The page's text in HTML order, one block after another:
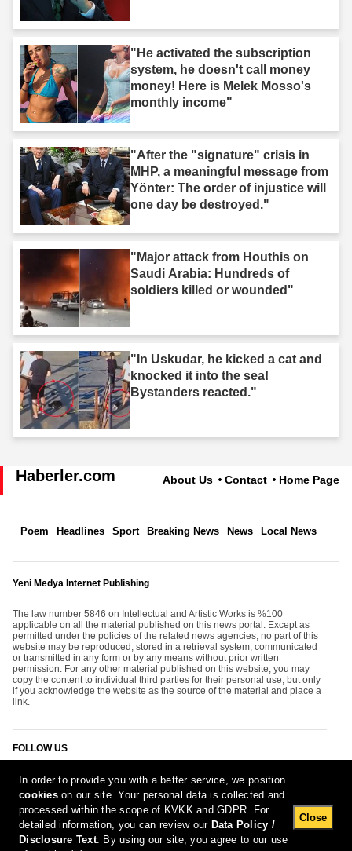
"He activated the subscription
system, he doesn't call money
money! Here is Melek Mosso's
monthly income"
"After the "signature" crisis in
MHP, a meaningful message from
Yönter: The order of injustice will
one day be destroyed."
"Major attack from Houthis on
Saudi Arabia: Hundreds of
soldiers killed or wounded"
"In Uskudar, he kicked a cat and
knocked it into the sea!
Bystanders reacted."
Haberler.com About Us Contact Home Page
Poem Headlines Sport Breaking News News Local News
Yeni Medya Internet Publishing
The law number 5846 on Intellectual and Artistic Works is %100
applicable on all the material published on this news portal. Except as
permitted under the policies of the related news agencies, no part of this
website may be reproduced, stored in a retrieval system, communicated
or transmitted in any form or by any means without prior written
permission. For any other material published on this website; you may
copy the content to individual third parties for their personal use, but only
if you acknowledge the website as the source of the material and place a
link.
FOLLOW US
[Report Bug]7.08.2026 11:27:50 #1.11#
In order to provide you with a better service, we position
cookieson our site. Your personal data is collected and
processed within the scope of KVKK and GDPR. For
detailed information, you can review our Data Policy /
Disclosure Text. By using our site, you agree to our use
Close